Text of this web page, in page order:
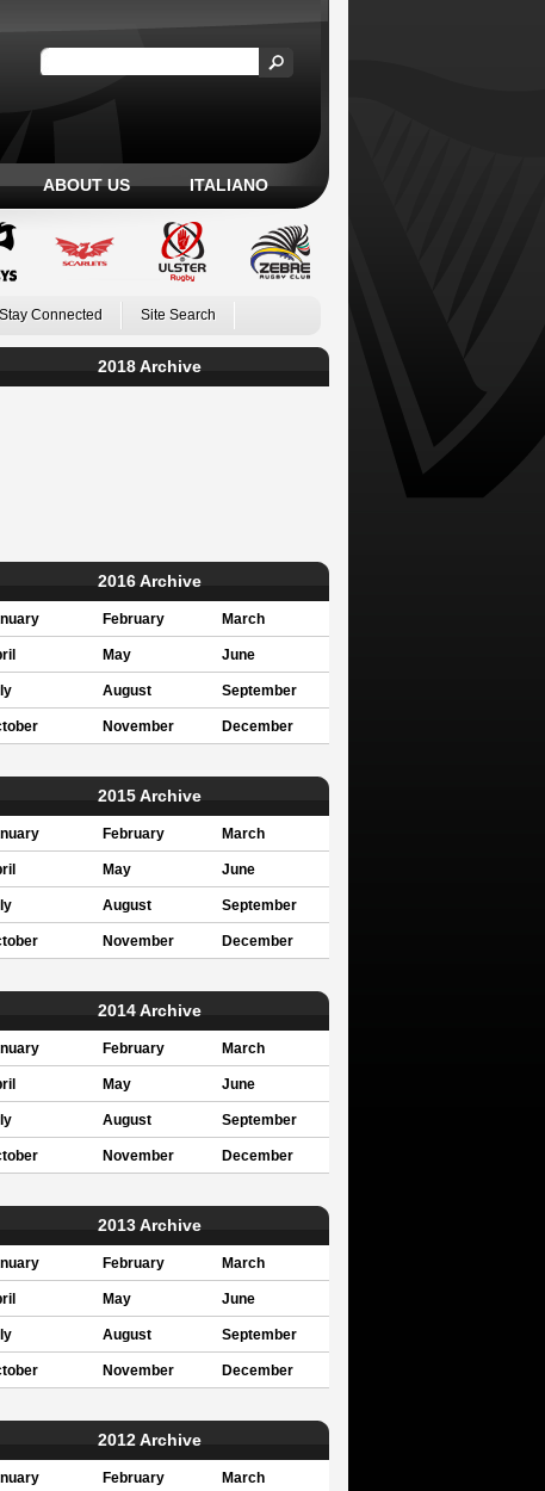
ABOUT US ITALIANO
Stay Connected Site Search
2018 Archive
2016 Archive
February March
May June
August September
November December
2015 Archive
February March
May June
August September
November December
2014 Archive
February March
May June
August September
November December
2013 Archive
February March
May June
August September
November December
2012 Archive
February March